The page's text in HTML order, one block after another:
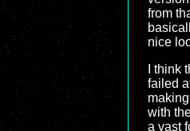
from
nice
I
failed
with
a vast